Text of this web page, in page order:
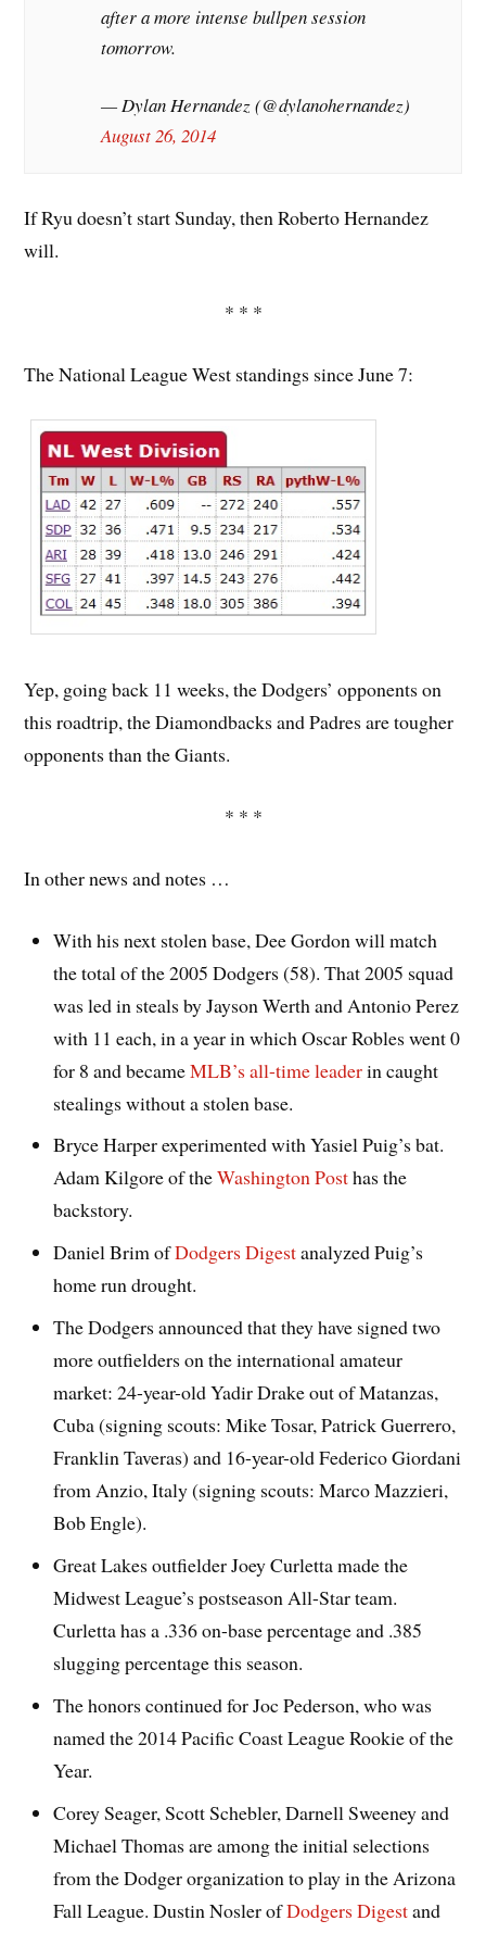
after a more intense bullpen session
tomorrow.
— Dylan Hernandez (@dylanohernandez)
August 26, 2014
If Ryu doesn’t start Sunday, then Roberto Hernandez
will.
* * *
The National League West standings since June 7:
Yep, going back 11 weeks, the Dodgers’ opponents on
this roadtrip, the Diamondbacks and Padres are tougher
opponents than the Giants.
* * *
In other news and notes …
With his next stolen base, Dee Gordon will match
the total of the 2005 Dodgers (58). That 2005 squad
was led in steals by Jayson Werth and Antonio Perez
with 11 each, in a year in which Oscar Robles went 0
for 8 and becameMLB’s all-time leaderin caught
stealings without a stolen base.
Bryce Harper experimented with Yasiel Puig’s bat.
Adam Kilgore of theWashington Posthas the
backstory.
Daniel Brim ofDodgers Digestanalyzed Puig’s
home run drought.
The Dodgers announced that they have signed two
more outfielders on the international amateur
market: 24-year-old Yadir Drake out of Matanzas,
Cuba (signing scouts: Mike Tosar, Patrick Guerrero,
Franklin Taveras) and 16-year-old Federico Giordani
from Anzio, Italy (signing scouts: Marco Mazzieri,
Bob Engle).
Great Lakes outfielder Joey Curletta made the
Midwest League’s postseason All-Star team.
Curletta has a .336 on-base percentage and .385
slugging percentage this season.
The honors continued for Joc Pederson, who was
named the 2014 Pacific Coast League Rookie of the
Year.
Corey Seager, Scott Schebler, Darnell Sweeney and
Michael Thomas are among the initial selections
from the Dodger organization to play in the Arizona
Fall League. Dustin Nosler ofDodgers Digestand